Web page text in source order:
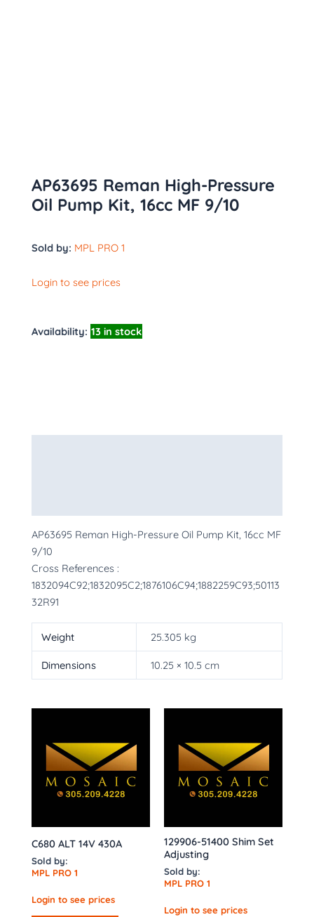
AP63695 Reman High-Pressure
Oil Pump Kit, 16cc MF 9/10
Sold by: MPL PRO 1
Login to see prices
Availability: 13 in stock
AP63695 Reman High-Pressure Oil Pump Kit, 16cc MF
9/10
Cross References :
1832094C92;1832095C2;1876106C94;1882259C93;50113
32R91
Weight 25.305 kg
Dimensions 10.25 × 10.5 cm
C680 ALT 14V 430A
Sold by:
MPL PRO 1
Login to see prices
129906-51400 Shim Set
Adjusting
Sold by:
MPL PRO 1
Login to see prices